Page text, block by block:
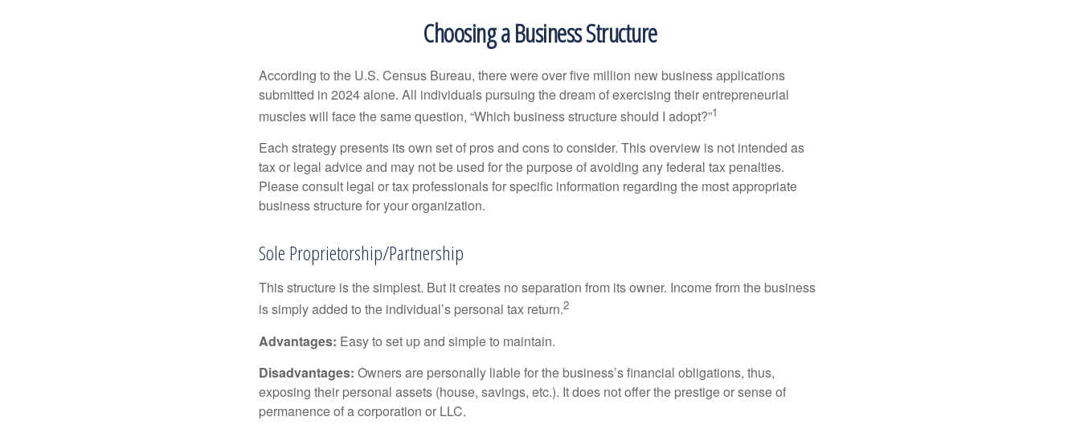
Choosing a Business Structure
According to the U.S. Census Bureau, there were over five million new business applications
submitted in 2024 alone. All individuals pursuing the dream of exercising their entrepreneurial
muscles will face the same question, “Which business structure should I adopt?”1
Each strategy presents its own set of pros and cons to consider. This overview is not intended as
tax or legal advice and may not be used for the purpose of avoiding any federal tax penalties.
Please consult legal or tax professionals for specific information regarding the most appropriate
business structure for your organization.
Sole Proprietorship/Partnership
This structure is the simplest. But it creates no separation from its owner. Income from the business
is simply added to the individual’s personal tax return.2
Advantages: Easy to set up and simple to maintain.
Disadvantages: Owners are personally liable for the business’s financial obligations, thus,
exposing their personal assets (house, savings, etc.). It does not offer the prestige or sense of
permanence of a corporation or LLC.